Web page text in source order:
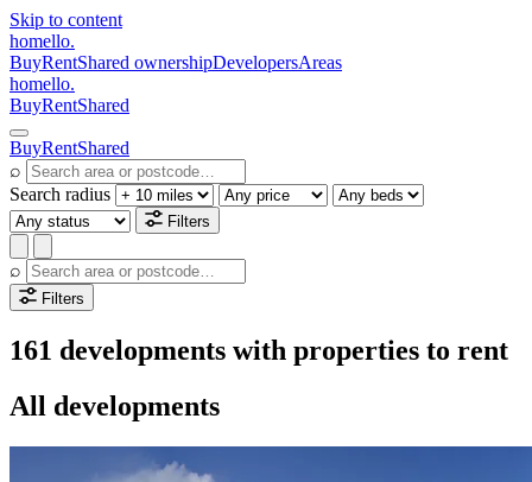
Skip to content
homello.
BuyRentShared ownershipDevelopersAreas
homello.
BuyRentShared
BuyRentShared
⌕
Search radius
Filters
⌕
Filters
161 developments with properties to rent
All developments